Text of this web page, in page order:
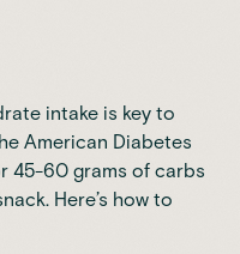
intake is key to
American Diabetes
45-60 grams of carbs
. Here’s how to